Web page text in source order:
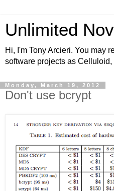
Unlimited
Hi, I'm Tony Arcieri. You may
software projects as
Monday, March 19, 2012
Don't use bcrypt